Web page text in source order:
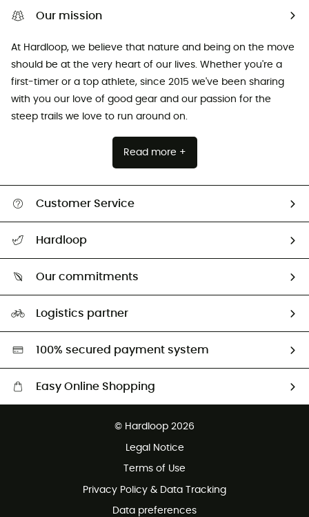
Our mission
At Hardloop, we believe that nature and being on the move
should be at the very heart of our lives. Whether you're a
first-timer or a top athlete, since 2015 we've been sharing
with you our love of good gear and our passion for the
steep trails we love to run around on.
Read more +
Customer Service
Return & refund
Hardloop
Our commitments
HardGreen selection
Logistics partner
100% secured payment system
Easy Online Shopping
Customer service free of charge
© Hardloop 2026
Legal Notice
Terms of Use
Privacy Policy & Data Tracking
Data preferences